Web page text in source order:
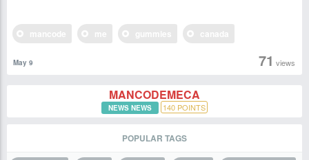
71 views
May 9
MANCODEMECA
NEWS NEWS 140 POINTS
POPULAR TAGS